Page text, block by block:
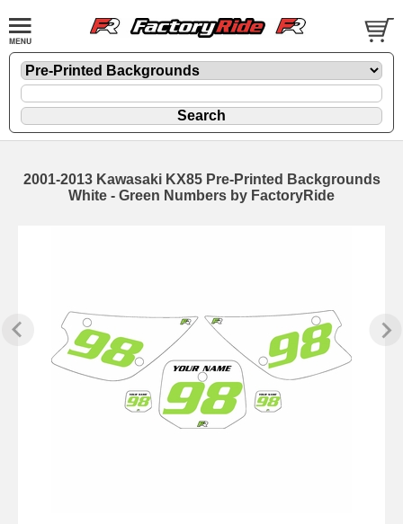
2001-2013 Kawasaki KX85 Pre-Printed Backgrounds
White - Green Numbers by FactoryRide